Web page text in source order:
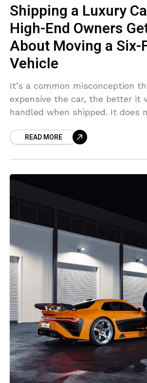
Shipping a Luxury
High-End Owners
About Moving a Six-
Vehicle
It’s a common misconception
expensive the car, the better it
handled when shipped. It does
READ MORE